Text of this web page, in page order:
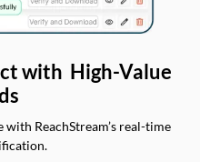
with High-Value
ReachStream’s real-time